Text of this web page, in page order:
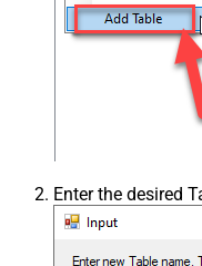
Enter the desired